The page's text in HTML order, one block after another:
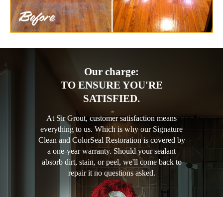
Our charge:
TO ENSURE YOU'RE
SATISFIED.
At Sir Grout, customer satisfaction means
everything to us. Which is why our Signature
Clean and ColorSeal Restoration is covered by
a one-year warranty. Should your sealant
absorb dirt, stain, or peel, we'll come back to
repair it no questions asked.